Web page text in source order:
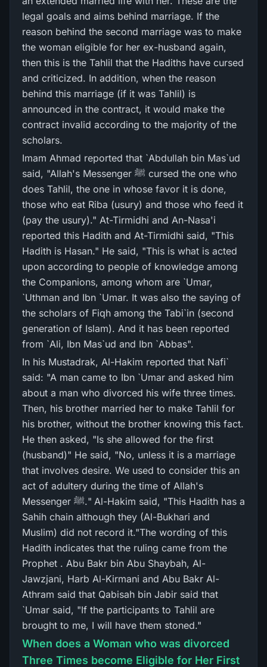
legal goals and aims behind marriage. If the
reason behind the second marriage was to make
the woman eligible for her ex-husband again,
then this is the Tahlil that the Hadiths have cursed
and criticized. In addition, when the reason
behind this marriage (if it was Tahlil) is
announced in the contract, it would make the
contract invalid according to the majority of the
scholars.
Imam Ahmad reported that `Abdullah bin Mas`ud
said, "Allah's Messenger ﷺ cursed the one who
does Tahlil, the one in whose favor it is done,
those who eat Riba (usury) and those who feed it
(pay the usury)." At-Tirmidhi and An-Nasa'i
reported this Hadith and At-Tirmidhi said, "This
Hadith is Hasan." He said, "This is what is acted
upon according to people of knowledge among
the Companions, among whom are `Umar,
`Uthman and Ibn `Umar. It was also the saying of
the scholars of Fiqh among the Tabi`in (second
generation of Islam). And it has been reported
from `Ali, Ibn Mas`ud and Ibn `Abbas".
In his Mustadrak, Al-Hakim reported that Nafi`
said: "A man came to Ibn `Umar and asked him
about a man who divorced his wife three times.
Then, his brother married her to make Tahlil for
his brother, without the brother knowing this fact.
He then asked, "Is she allowed for the first
(husband)" He said, "No, unless it is a marriage
that involves desire. We used to consider this an
act of adultery during the time of Allah's
Messenger ﷺ." Al-Hakim said, "This Hadith has a
Sahih chain although they (Al-Bukhari and
Muslim) did not record it."The wording of this
Hadith indicates that the ruling came from the
Prophet . Abu Bakr bin Abu Shaybah, Al-
Jawzjani, Harb Al-Kirmani and Abu Bakr Al-
Athram said that Qabisah bin Jabir said that
`Umar said, "If the participants to Tahlil are
brought to me, I will have them stoned."
When does a Woman who was divorced
Three Times become Eligible for Her First